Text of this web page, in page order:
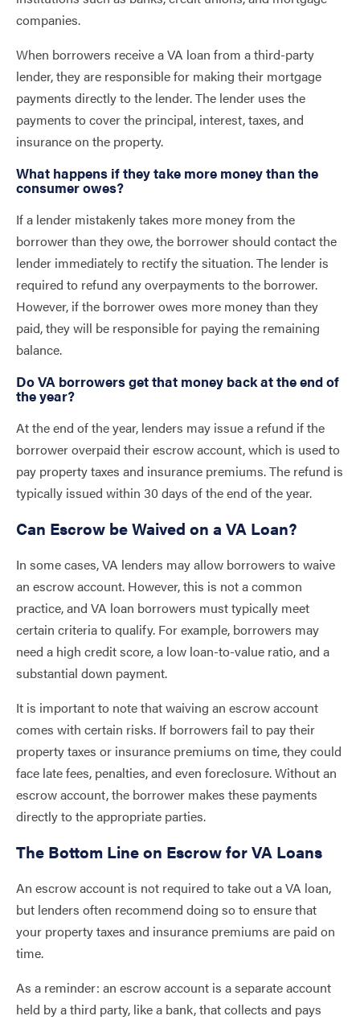
companies.
When borrowers receive a VA loan from a third-party
lender, they are responsible for making their mortgage
payments directly to the lender. The lender uses the
payments to cover the principal, interest, taxes, and
insurance on the property.
What happens if they take more money than the
consumer owes?
If a lender mistakenly takes more money from the
borrower than they owe, the borrower should contact the
lender immediately to rectify the situation. The lender is
required to refund any overpayments to the borrower.
However, if the borrower owes more money than they
paid, they will be responsible for paying the remaining
balance.
Do VA borrowers get that money back at the end of
the year?
At the end of the year, lenders may issue a refund if the
borrower overpaid their escrow account, which is used to
pay property taxes and insurance premiums. The refund is
typically issued within 30 days of the end of the year.
Can Escrow be Waived on a VA Loan?
In some cases, VA lenders may allow borrowers to waive
an escrow account. However, this is not a common
practice, and VA loan borrowers must typically meet
certain criteria to qualify. For example, borrowers may
need a high credit score, a low loan-to-value ratio, and a
substantial down payment.
It is important to note that waiving an escrow account
comes with certain risks. If borrowers fail to pay their
property taxes or insurance premiums on time, they could
face late fees, penalties, and even foreclosure. Without an
escrow account, the borrower makes these payments
directly to the appropriate parties.
The Bottom Line on Escrow for VA Loans
An escrow account is not required to take out a VA loan,
but lenders often recommend doing so to ensure that
your property taxes and insurance premiums are paid on
time.
As a reminder: an escrow account is a separate account
held by a third party, like a bank, that collects and pays